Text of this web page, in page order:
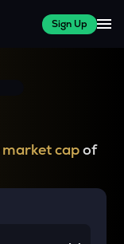
Sign Up
market capof